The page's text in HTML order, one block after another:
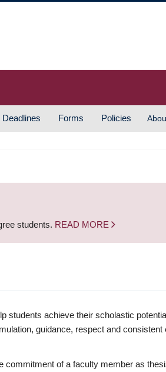
Deadlines Forms Policies
students. READ MORE
students achieve their scholastic
guidance, respect and consistent
of a faculty member as